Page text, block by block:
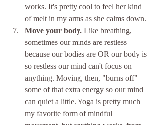
works. It's pretty cool to feel her kind
of melt in my arms as she calms down.
Move your body. Like breathing,
sometimes our minds are restless
because our bodies are OR our body is
so restless our mind can't focus on
anything. Moving, then, "burns off"
some of that extra energy so our mind
can quiet a little. Yoga is pretty much
my favorite form of mindful